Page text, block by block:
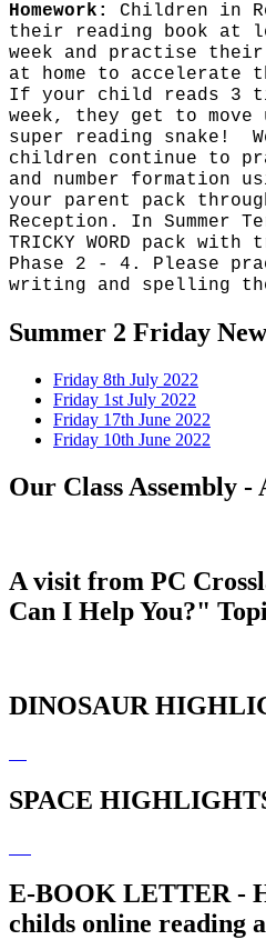
Homework:
Children in
their reading book at
week and practise their
at home to
If your child reads 3
week, they get to move
super reading snake!
children continue to
and number formation
your parent pack
Reception. In Summer
TRICKY WORD pack
Phase 2 - 4. Please
writing and spelling
Summer 2 Friday
Friday 8th July 2022
Friday 1st July 2022
Friday 17th June 2022
Friday 10th June 2022
Our Class Assembly -
A visit from PC
Can I Help You?"
DINOSAUR
SPACE
E-BOOK LETTER -
childs online reading